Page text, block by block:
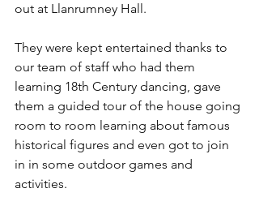
out at Llanrumney Hall.
They were kept entertained thanks to
our team of staff who had them
learning 18th Century dancing, gave
them a guided tour of the house going
room to room learning about famous
historical figures and even got to join
in in some outdoor games and
activities.